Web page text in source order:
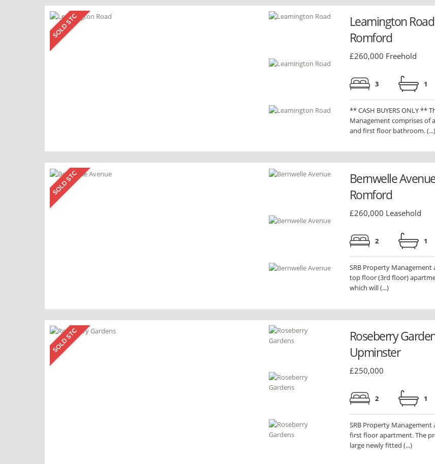
Leamington Road
Romford
£260,000 Freehold
3 1
** CASH BUYERS ONLY **
Management comprises of
and first floor bathroom. (...)
Bernwelle
Romford
£260,000 Leasehold
2 1
SRB Property
top floor (3rd floor)
which will (...)
Roseberry
Upminster
£250,000
2 1
SRB Property
first floor apartment. The
large newly fitted (...)